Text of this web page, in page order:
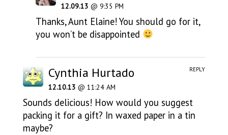
12.09.13 @ 9:35 PM
Thanks, Aunt Elaine! You should go for it,
you won’t be disappointed
Cynthia Hurtado
12.10.13 @ 11:24 AM
Sounds delicious! How would you suggest
packing it for a gift? In waxed paper in a tin
maybe?
REPLY